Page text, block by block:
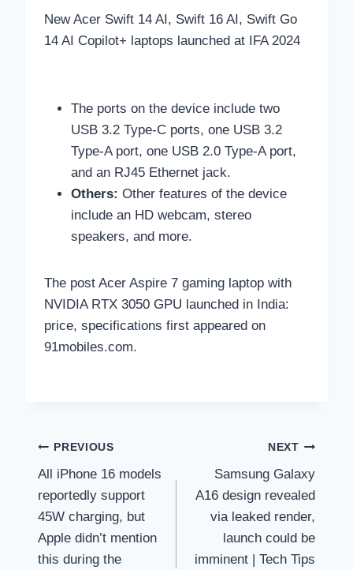
New Acer Swift 14 AI, Swift 16 AI, Swift Go
14 AI Copilot+ laptops launched at IFA 2024
The ports on the device include two
USB 3.2 Type-C ports, one USB 3.2
Type-A port, one USB 2.0 Type-A port,
and an RJ45 Ethernet jack.
Others: Other features of the device
include an HD webcam, stereo
speakers, and more.
The post Acer Aspire 7 gaming laptop with
NVIDIA RTX 3050 GPU launched in India:
price, specifications first appeared on
91mobiles.com.
Post
navigation
PREVIOUS
All iPhone 16 models
reportedly support
45W charging, but
Apple didn’t mention
this during the
NEXT
Samsung Galaxy
A16 design revealed
via leaked render,
launch could be
imminent | Tech Tips